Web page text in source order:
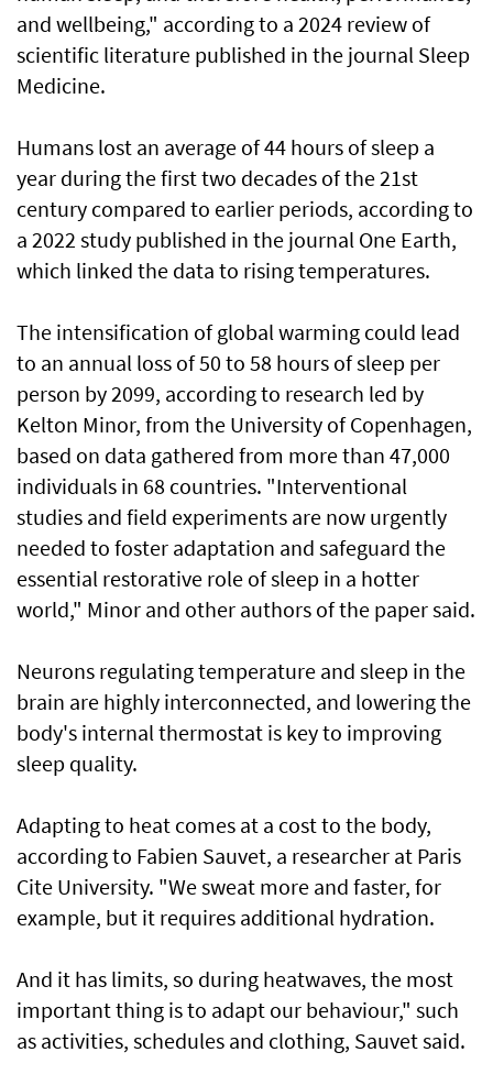
and wellbeing," according to a 2024 review of
scientific literature published in the journal Sleep
Medicine.
Humans lost an average of 44 hours of sleep a
year during the first two decades of the 21st
century compared to earlier periods, according to
a 2022 study published in the journal One Earth,
which linked the data to rising temperatures.
The intensification of global warming could lead
to an annual loss of 50 to 58 hours of sleep per
person by 2099, according to research led by
Kelton Minor, from the University of Copenhagen,
based on data gathered from more than 47,000
individuals in 68 countries. "Interventional
studies and field experiments are now urgently
needed to foster adaptation and safeguard the
essential restorative role of sleep in a hotter
world," Minor and other authors of the paper said.
Neurons regulating temperature and sleep in the
brain are highly interconnected, and lowering the
body's internal thermostat is key to improving
sleep quality.
Adapting to heat comes at a cost to the body,
according to Fabien Sauvet, a researcher at Paris
Cite University. "We sweat more and faster, for
example, but it requires additional hydration.
And it has limits, so during heatwaves, the most
important thing is to adapt our behaviour," such
as activities, schedules and clothing, Sauvet said.